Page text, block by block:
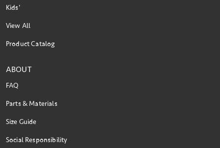
Kids'
View All
Product Catalog
ABOUT
FAQ
Parts & Materials
Size Guide
Social Responsibility